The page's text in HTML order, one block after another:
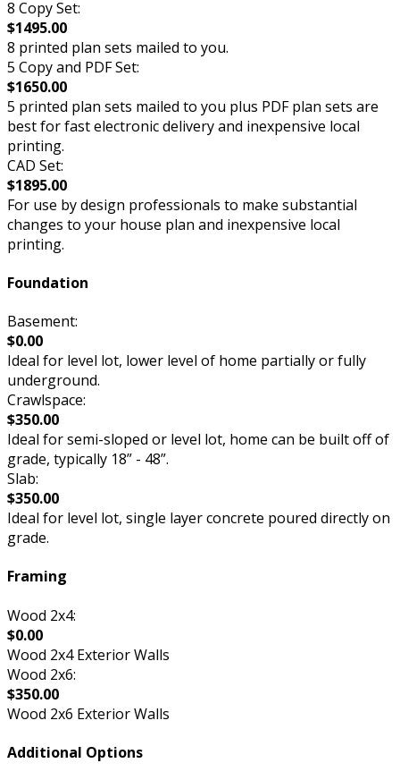
8 Copy Set:
$1495.00
8 printed plan sets mailed to you.
5 Copy and PDF Set:
$1650.00
5 printed plan sets mailed to you plus PDF plan sets are
best for fast electronic delivery and inexpensive local
printing.
CAD Set:
$1895.00
For use by design professionals to make substantial
changes to your house plan and inexpensive local
printing.
Foundation
Basement:
$0.00
Ideal for level lot, lower level of home partially or fully
underground.
Crawlspace:
$350.00
Ideal for semi-sloped or level lot, home can be built off of
grade, typically 18” - 48”.
Slab:
$350.00
Ideal for level lot, single layer concrete poured directly on
grade.
Framing
Wood 2x4:
$0.00
Wood 2x4 Exterior Walls
Wood 2x6:
$350.00
Wood 2x6 Exterior Walls
Additional Options